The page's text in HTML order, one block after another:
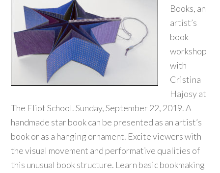
Books, an
artist’s
book
workshop
with
Cristina
Hajosy at
The Eliot School. Sunday, September 22, 2019. A
handmade star book can be presented as an artist’s
book or as a hanging ornament. Excite viewers with
the visual movement and performative qualities of
this unusual book structure. Learn basic bookmaking